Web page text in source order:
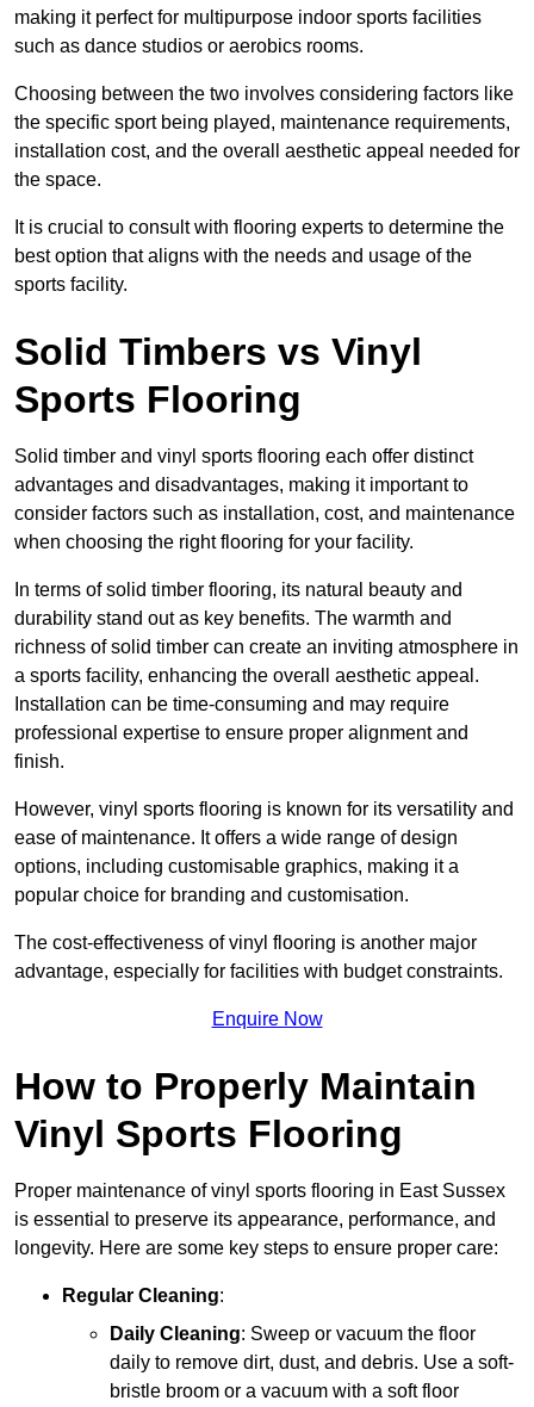
making it perfect for multipurpose indoor sports facilities
such as dance studios or aerobics rooms.
Choosing between the two involves considering factors like
the specific sport being played, maintenance requirements,
installation cost, and the overall aesthetic appeal needed for
the space.
It is crucial to consult with flooring experts to determine the
best option that aligns with the needs and usage of the
sports facility.
Solid Timbers vs Vinyl
Sports Flooring
Solid timber and vinyl sports flooring each offer distinct
advantages and disadvantages, making it important to
consider factors such as installation, cost, and maintenance
when choosing the right flooring for your facility.
In terms of solid timber flooring, its natural beauty and
durability stand out as key benefits. The warmth and
richness of solid timber can create an inviting atmosphere in
a sports facility, enhancing the overall aesthetic appeal.
Installation can be time-consuming and may require
professional expertise to ensure proper alignment and
finish.
However, vinyl sports flooring is known for its versatility and
ease of maintenance. It offers a wide range of design
options, including customisable graphics, making it a
popular choice for branding and customisation.
The cost-effectiveness of vinyl flooring is another major
advantage, especially for facilities with budget constraints.
Enquire Now
How to Properly Maintain
Vinyl Sports Flooring
Proper maintenance of vinyl sports flooring in East Sussex
is essential to preserve its appearance, performance, and
longevity. Here are some key steps to ensure proper care:
Regular Cleaning:
Daily Cleaning: Sweep or vacuum the floor
daily to remove dirt, dust, and debris. Use a soft-
bristle broom or a vacuum with a soft floor